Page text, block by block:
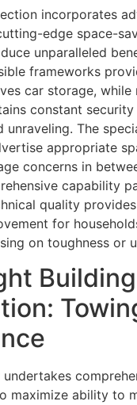
incorporates
edge space-
unparalleled
frameworks
car storage, while
constant
unraveling. The
appropriate
concerns in
capability
quality
for
on toughness or
undertakes
maximize ability to